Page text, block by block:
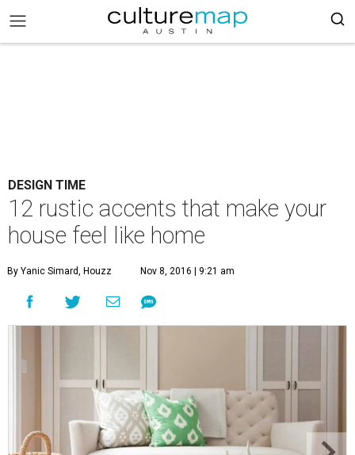
DESIGN TIME
12 rustic accents that make your
house feel like home
By Yanic Simard, Houzz Nov 8, 2016 | 9:21 am